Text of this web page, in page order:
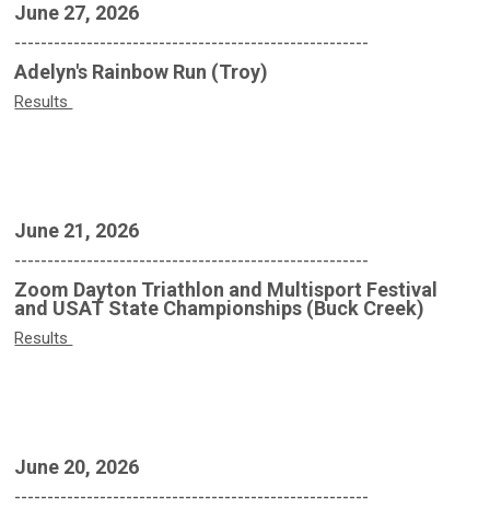
June 27, 2026
------------------------------------------------------
Adelyn's Rainbow Run (Troy)
Results
June 21, 2026
------------------------------------------------------
Zoom Dayton Triathlon and Multisport Festival
and USAT State Championships (Buck Creek)
Results
June 20, 2026
------------------------------------------------------